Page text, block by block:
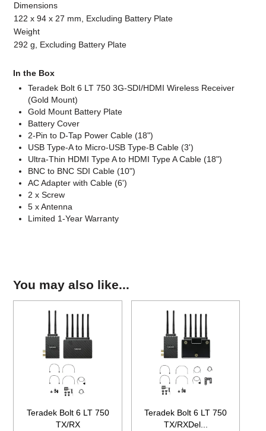
Dimensions
122 x 94 x 27 mm, Excluding Battery Plate
Weight
292 g, Excluding Battery Plate
In the Box
Teradek Bolt 6 LT 750 3G-SDI/HDMI Wireless Receiver
(Gold Mount)
Gold Mount Battery Plate
Battery Cover
2-Pin to D-Tap Power Cable (18")
USB Type-A to Micro-USB Type-B Cable (3')
Ultra-Thin HDMI Type A to HDMI Type A Cable (18")
BNC to BNC SDI Cable (10")
AC Adapter with Cable (6')
2 x Screw
5 x Antenna
Limited 1-Year Warranty
You may also like...
Teradek Bolt 6 LT 750
TX/RX
Teradek Bolt 6 LT 750
TX/RXDel...